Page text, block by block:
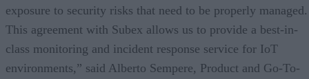
exposure to security risks that need to be properly managed.
This agreement with Subex allows us to provide a best-in-
class monitoring and incident response service for IoT
environments,” said Alberto Sempere, Product and Go-To-